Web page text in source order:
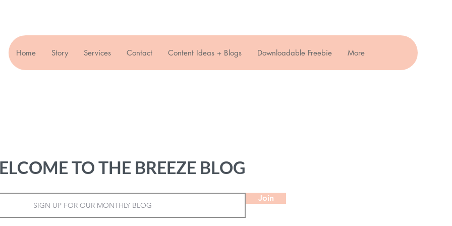
Home Story Services Contact Content Ideas + Blogs Downloadable Freebie More
TO THE BREEZE BLOG
Join